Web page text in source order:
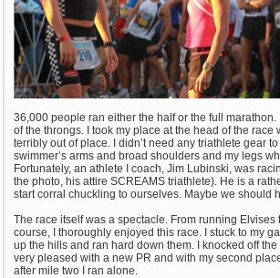
36,000 people ran either the half or the full
of the throngs. I took my place at the head of the
terribly out of place. I didn’t need any triathlete gear
swimmer’s arms and broad shoulders and my legs
Fortunately, an athlete I coach, Jim Lubinski, was
the photo, his attire SCREAMS triathlete). He is a
start corral chuckling to ourselves. Maybe we should
The race itself was a spectacle. From running
course, I thoroughly enjoyed this race. I stuck to my
up the hills and ran hard down them. I knocked off
very pleased with a new PR and with my second
after mile two I ran alone.